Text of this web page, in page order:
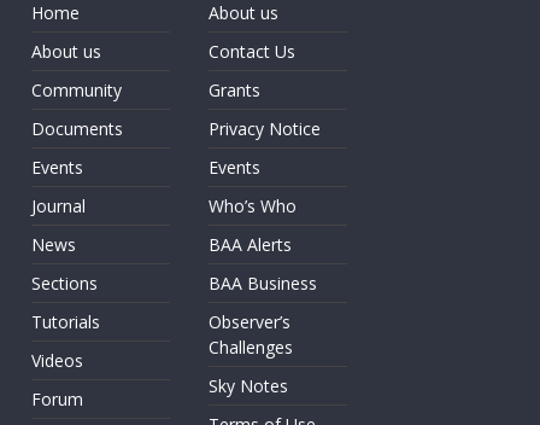
Home
About us
Community
Documents
Events
Journal
News
Sections
Tutorials
Videos
Forum
About us
Contact Us
Grants
Privacy Notice
Events
Who’s Who
BAA Alerts
BAA Business
Observer’s
Challenges
Sky Notes